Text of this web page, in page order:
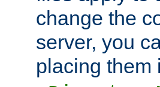
change the
server, you
placing them